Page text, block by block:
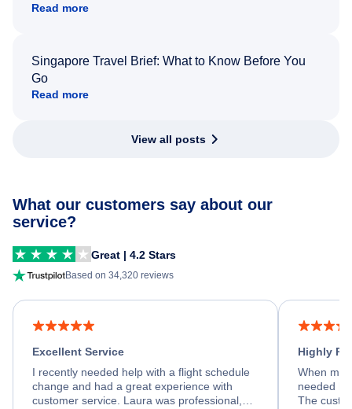
Read more
Singapore Travel Brief: What to Know Before You
Go
Read more
View all posts
What our customers say about our
service?
Great | 4.2 Stars
Based on 34,320 reviews
Excellent Service
I recently needed help with a flight schedule
change and had a great experience with
customer service. Laura was professional,
Highly
When my
needed
The